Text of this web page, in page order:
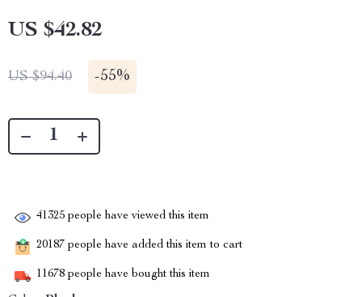
US $42.82
US $94.40 -55%
41325 people have viewed this item
20187 people have added this item to cart
11678 people have bought this item